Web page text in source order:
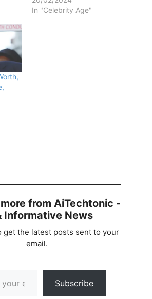
In "Celebrity Age"
from AiTechtonic -
Informative News
get the latest posts sent to your
email.
Subscribe